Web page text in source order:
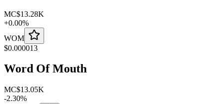
MC$13.28K
+0.00%
WOM
$0.000013
Word Of Mouth
MC$13.05K
-2.30%